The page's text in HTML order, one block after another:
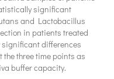
significant
and Lactobacillus
in patients treated
differences
the three time points as
buffer capacity.